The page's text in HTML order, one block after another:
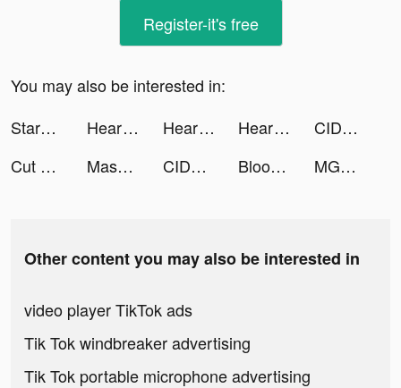
Register-it's free
You may also be interested in:
StarMaker-Sing Karaoke Songs tiktok ads
Heartify: Heart Health Monitor tiktok ads Heartify: Heart Health Monitor tiktok ads Heartify: Heart Health Monitor tiktok ads
CIDER - Clothing & Fashion tiktok ads
Cut Video Pro tiktok ads
Mashallah tiktok ads CIDER - Clothing & Fashion tiktok ads Blood Pressure Level Checker tiktok ads MGM+ tiktok ads
Other content you may also be interested in
video player TikTok ads
Tik Tok windbreaker advertising
Tik Tok portable microphone advertising